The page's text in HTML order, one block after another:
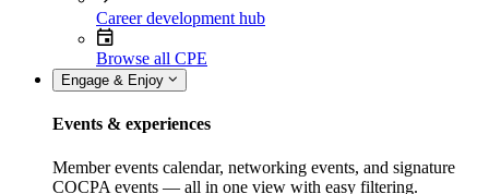
Career development hub
Browse all CPE
Engage & Enjoy
Events & experiences
Member events calendar, networking events, and signature
COCPA events — all in one view with easy filtering.